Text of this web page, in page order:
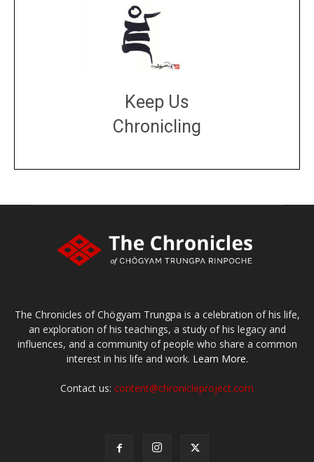
Keep Us
Chronicling
The Chronicles of Chögyam Trungpa is a celebration of his life,
an exploration of his teachings, a study of his legacy and
influences, and a community of people who share a common
interest in his life and work. Learn More.
Contact us: content@chronicleproject.com